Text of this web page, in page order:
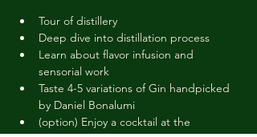
Tour of distillery
Deep dive into distillation process
Learn about flavor infusion and
sensorial work
Taste 4-5 variations of Gin handpicked
by Daniel Bonalumi
(option) Enjoy a cocktail at the